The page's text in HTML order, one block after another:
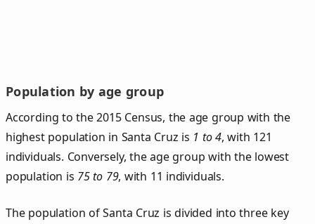
Population by age group
According to the 2015 Census, the age group with the
highest population in Santa Cruz is 1 to 4, with 121
individuals. Conversely, the age group with the lowest
population is 75 to 79, with 11 individuals.
The population of Santa Cruz is divided into three key